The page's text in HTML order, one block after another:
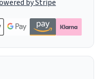
by Stripe